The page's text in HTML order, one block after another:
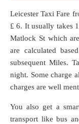
Leicester Taxi Fare
£ 6. It usually takes
Matlock St which
are calculated
subsequent Miles.
night. Some charge
charges are well
You also get a
transport like bus